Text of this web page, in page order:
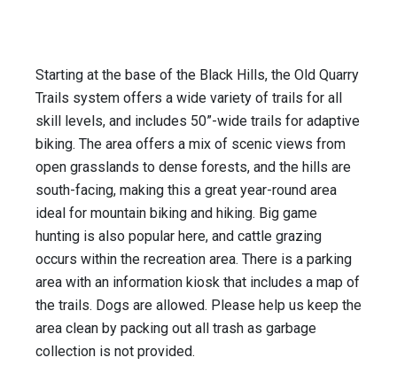
Starting at the base of the Black Hills, the Old Quarry
Trails system offers a wide variety of trails for all
skill levels, and includes 50”-wide trails for adaptive
biking. The area offers a mix of scenic views from
open grasslands to dense forests, and the hills are
south-facing, making this a great year-round area
ideal for mountain biking and hiking. Big game
hunting is also popular here, and cattle grazing
occurs within the recreation area. There is a parking
area with an information kiosk that includes a map of
the trails. Dogs are allowed. Please help us keep the
area clean by packing out all trash as garbage
collection is not provided.